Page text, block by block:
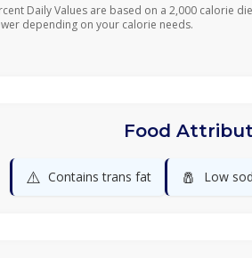
Daily Values are based on a 2,000 calorie
depending on your calorie needs.
Food
⚠️ Contains trans fat 🧂 Low